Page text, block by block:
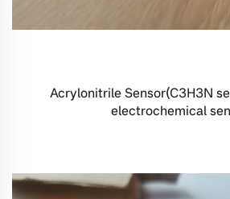
Acrylonitrile Sensor(C3H3N
electrochemical